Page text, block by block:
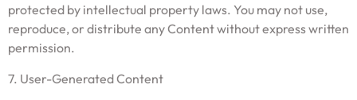
protected by intellectual property laws. You may not use,
reproduce, or distribute any Content without express written
permission.
7. User-Generated Content